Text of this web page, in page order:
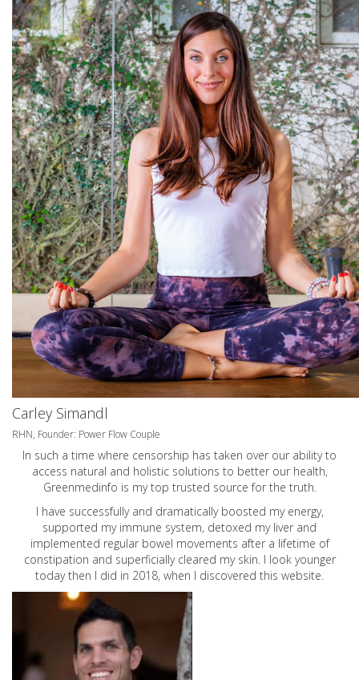
Carley Simandl
RHN, Founder: Power Flow Couple
In such a time where censorship has taken over our ability to
access natural and holistic solutions to better our health,
Greenmedinfo is my top trusted source for the truth.
I have successfully and dramatically boosted my energy,
supported my immune system, detoxed my liver and
implemented regular bowel movements after a lifetime of
constipation and superficially cleared my skin. I look younger
today then I did in 2018, when I discovered this website.